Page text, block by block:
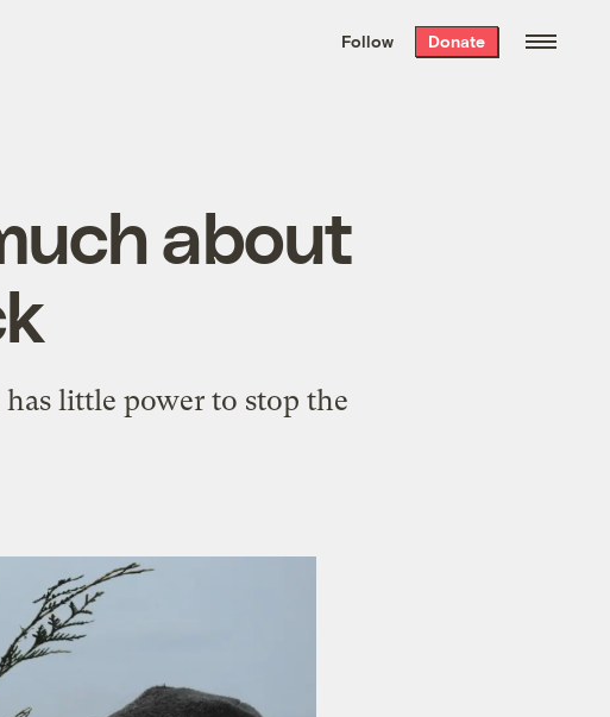
the week’s best
. Delivered free every
Follow Donate
about
little power to stop the